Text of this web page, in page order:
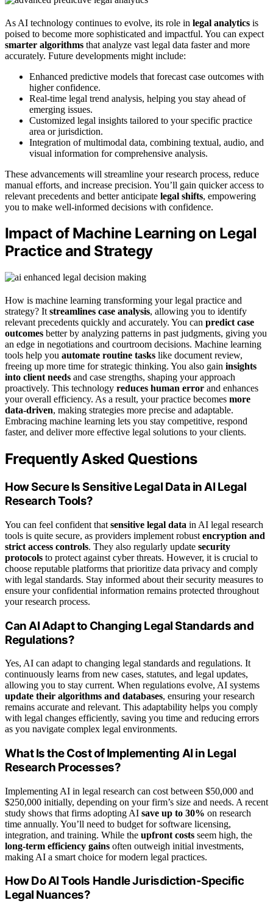
As AI technology continues to evolve, its role in legal analytics is
poised to become more sophisticated and impactful. You can expect
smarter algorithms that analyze vast legal data faster and more
accurately. Future developments might include:
Enhanced predictive models that forecast case outcomes with
higher confidence.
Real-time legal trend analysis, helping you stay ahead of
emerging issues.
Customized legal insights tailored to your specific practice
area or jurisdiction.
Integration of multimodal data, combining textual, audio, and
visual information for comprehensive analysis.
These advancements will streamline your research process, reduce
manual efforts, and increase precision. You’ll gain quicker access to
relevant precedents and better anticipate legal shifts, empowering
you to make well-informed decisions with confidence.
Impact of Machine Learning on Legal
Practice and Strategy
How is machine learning transforming your legal practice and
strategy? It streamlines case analysis, allowing you to identify
relevant precedents quickly and accurately. You can predict case
outcomes better by analyzing patterns in past judgments, giving you
an edge in negotiations and courtroom decisions. Machine learning
tools help you automate routine tasks like document review,
freeing up more time for strategic thinking. You also gain insights
into client needs and case strengths, shaping your approach
proactively. This technology reduces human error and enhances
your overall efficiency. As a result, your practice becomes more
data-driven, making strategies more precise and adaptable.
Embracing machine learning lets you stay competitive, respond
faster, and deliver more effective legal solutions to your clients.
Frequently Asked Questions
How Secure Is Sensitive Legal Data in AI Legal
Research Tools?
You can feel confident that sensitive legal data in AI legal research
tools is quite secure, as providers implement robust encryption and
strict access controls. They also regularly update security
protocols to protect against cyber threats. However, it is crucial to
choose reputable platforms that prioritize data privacy and comply
with legal standards. Stay informed about their security measures to
ensure your confidential information remains protected throughout
your research process.
Can AI Adapt to Changing Legal Standards and
Regulations?
Yes, AI can adapt to changing legal standards and regulations. It
continuously learns from new cases, statutes, and legal updates,
allowing you to stay current. When regulations evolve, AI systems
update their algorithms and databases, ensuring your research
remains accurate and relevant. This adaptability helps you comply
with legal changes efficiently, saving you time and reducing errors
as you navigate complex legal environments.
What Is the Cost of Implementing AI in Legal
Research Processes?
Implementing AI in legal research can cost between $50,000 and
$250,000 initially, depending on your firm’s size and needs. A recent
study shows that firms adopting AI save up to 30% on research
time annually. You’ll need to budget for software licensing,
integration, and training. While the upfront costs seem high, the
long-term efficiency gains often outweigh initial investments,
making AI a smart choice for modern legal practices.
How Do AI Tools Handle Jurisdiction-Specific
Legal Nuances?